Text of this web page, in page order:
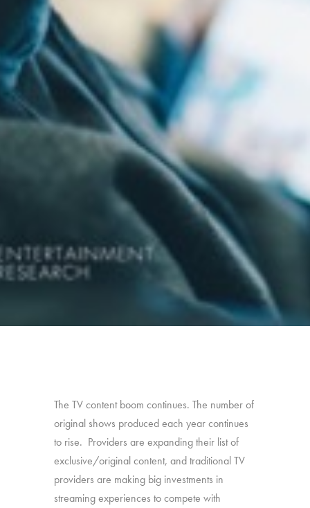
The TV content boom continues. The number of
original shows produced each year continues
to rise. Providers are expanding their list of
exclusive/original content, and traditional TV
providers are making big investments in
streaming experiences to compete with